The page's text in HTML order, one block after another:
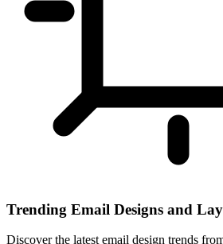
Trending Email Designs and
Discover the latest email design trends